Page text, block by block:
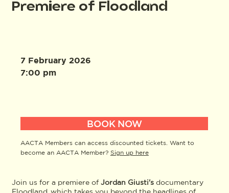
Premiere of Floodland
Join us for a premiere ofJordan Giusti's documentary
7 February 2026
7:00 pm
BOOK NOW
AACTA Members can access discounted tickets. Want to
become an AACTA Member? Sign up here